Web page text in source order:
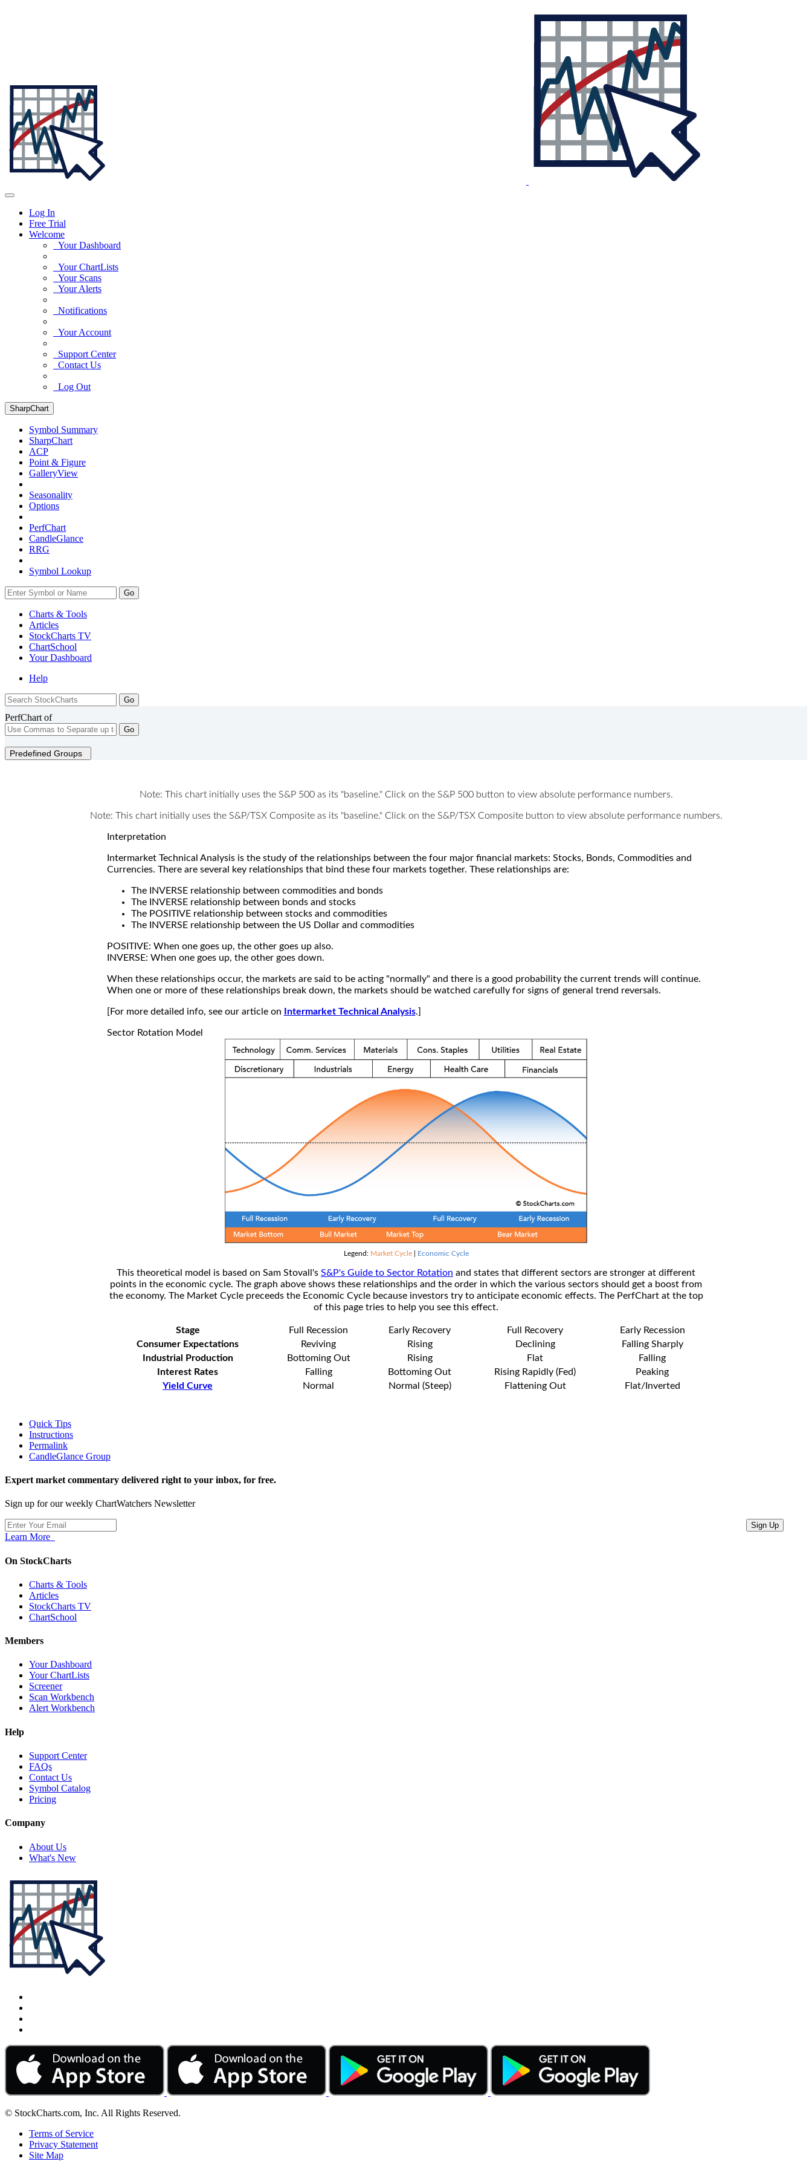
Log In
Free Trial
Welcome
Your Dashboard
Your ChartLists
Your Scans
Your Alerts
Notifications
Your Account
Support Center
Contact Us
Log Out
SharpChart
Symbol Summary
SharpChart
ACP
Point & Figure
GalleryView
Seasonality
Options
PerfChart
CandleGlance
RRG
Symbol Lookup
Go
Charts & Tools
Articles
StockCharts TV
ChartSchool
YourDashboard
Help
PerfChart of
Go
Predefined Groups
Note: This chart initially uses the S&P 500 as its "baseline." Click on the S&P 500 button to view absolute performance numbers.
Note: This chart initially uses the S&P/TSX Composite as its "baseline." Click on the S&P/TSX Composite button to view absolute performance numbers.
Interpretation
Intermarket Technical Analysis is the study of the relationships between the four major financial markets: Stocks, Bonds, Commodities and
Currencies. There are several key relationships that bind these four markets together. These relationships are:
The INVERSE relationship between commodities and bonds
The INVERSE relationship between bonds and stocks
The POSITIVE relationship between stocks and commodities
The INVERSE relationship between the US Dollar and commodities
POSITIVE: When one goes up, the other goes up also.
INVERSE: When one goes up, the other goes down.
When these relationships occur, the markets are said to be acting "normally" and there is a good probability the current trends will continue.
When one or more of these relationships break down, the markets should be watched carefully for signs of general trend reversals.
[For more detailed info, see our article on Intermarket Technical Analysis.]
Sector Rotation Model
Legend: Market Cycle| Economic Cycle
This theoretical model is based on Sam Stovall's S&P's Guide to Sector Rotation and states that different sectors are stronger at different
points in the economic cycle. The graph above shows these relationships and the order in which the various sectors should get a boost from
the economy. The Market Cycle preceeds the Economic Cycle because investors try to anticipate economic effects. The PerfChart at the top
of this page tries to help you see this effect.
Stage Full Recession Early Recovery Full Recovery
Early Recession
Consumer Expectations
Reviving Rising Declining
Falling Sharply
Industrial Production
Bottoming Out Rising Flat
Falling
Interest Rates
Falling Bottoming Out Rising Rapidly (Fed)
Peaking
Yield Curve
Normal Normal (Steep) Flattening Out Flat/Inverted
Quick Tips
Instructions
Permalink
CandleGlance Group
Expert market commentary delivered right to your inbox, for free.
Sign up for our weekly ChartWatchers Newsletter
Learn More
On StockCharts
Charts & Tools
Articles
StockCharts TV
ChartSchool
Members
Your Dashboard
Your ChartLists
Screener
Scan Workbench
Alert Workbench
Help
Support Center
FAQs
Contact Us
Symbol Catalog
Pricing
Company
About Us
What's New
© StockCharts.com, Inc. All Rights Reserved.
Terms of Service
Privacy Statement
Site Map